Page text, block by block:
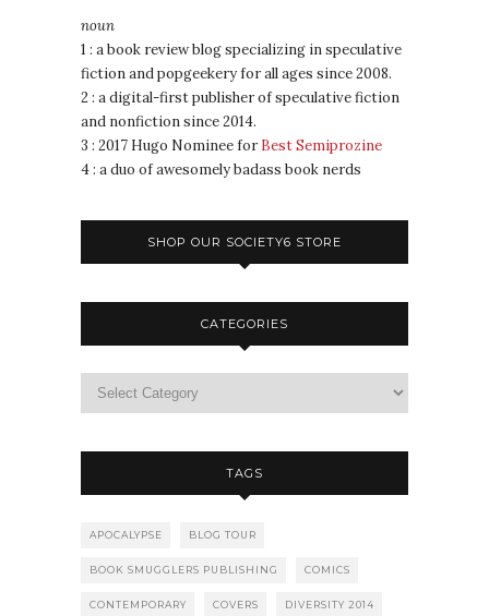
noun
1 : a book review blog specializing in speculative
fiction and popgeekery for all ages since 2008.
2 : a digital-first publisher of speculative fiction
and nonfiction since 2014.
3 : 2017 Hugo Nominee for Best Semiprozine
4 : a duo of awesomely badass book nerds
SHOP OUR SOCIETY6 STORE
CATEGORIES
TAGS
APOCALYPSE BLOG TOUR
BOOK SMUGGLERS PUBLISHING COMICS
CONTEMPORARY COVERS DIVERSITY 2014